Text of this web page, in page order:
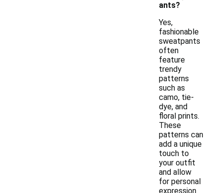
ants?
Yes,
fashionable
sweatpants
often
feature
trendy
patterns
such as
camo, tie-
dye, and
floral prints.
These
patterns can
add a unique
touch to
your outfit
and allow
for personal
expression